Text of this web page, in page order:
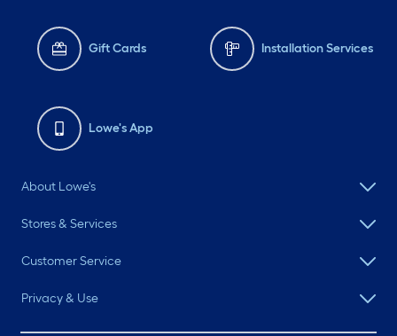
Gift Cards Installation Services
Lowe's App
About Lowe's
Stores & Services
Customer Service
Privacy & Use